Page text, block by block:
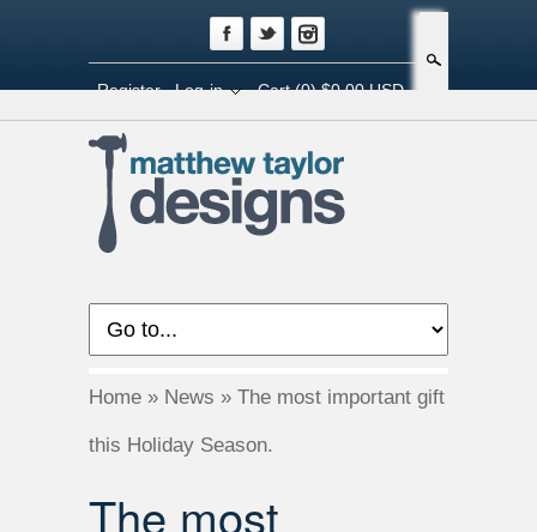
Register Log-in Cart(0) $0.00 USD
Home » News » The most important gift
this Holiday Season.
The most